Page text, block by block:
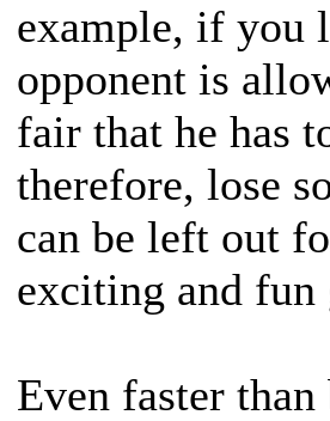
example, if you
opponent is
fair that he has
therefore, lose
can be left out
exciting and fun
Even faster